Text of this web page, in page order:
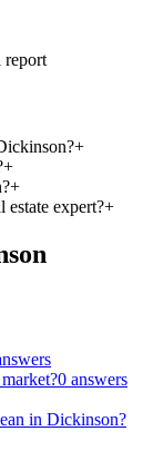
report
+
+
+
expert?+
0 answers
in Dickinson?